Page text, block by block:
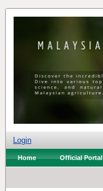
Login
Home Official Portal